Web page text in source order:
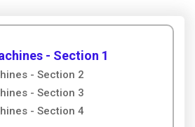
- Section 1
- Section 2
- Section 3
- Section 4